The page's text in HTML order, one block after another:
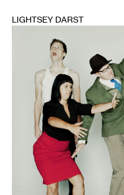
LIGHTSEY DARST